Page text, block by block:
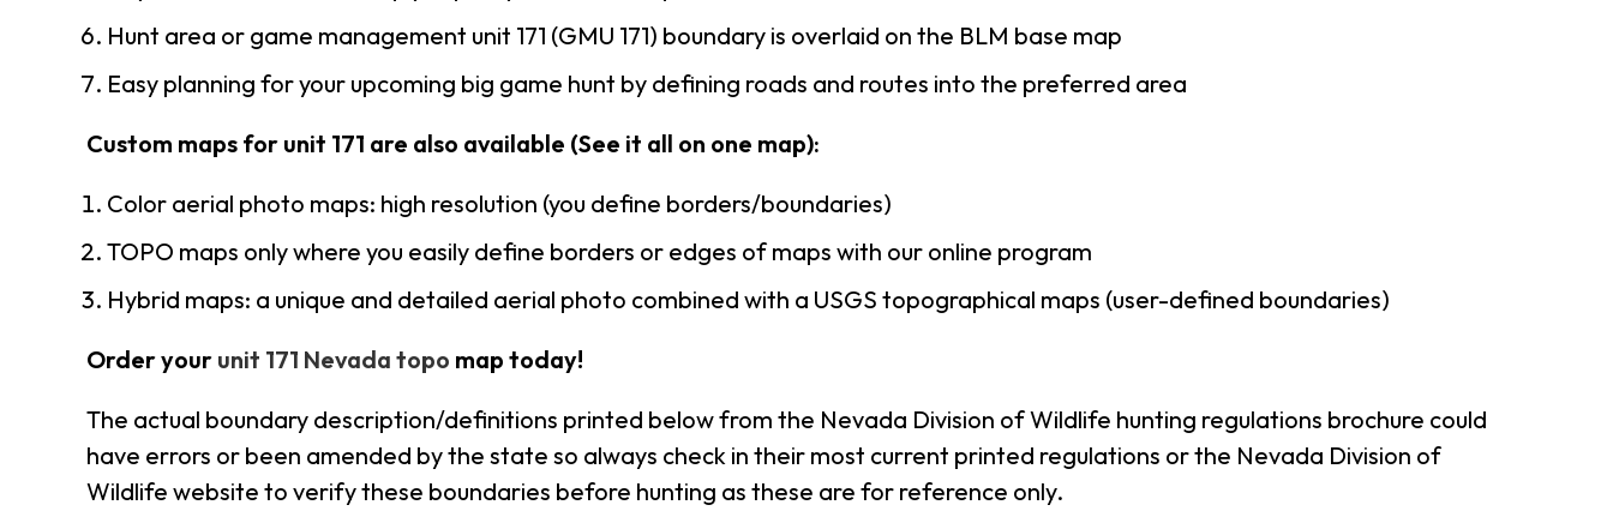
Hunt area or game management unit 171 (GMU 171) boundary is overlaid on the BLM base map
Easy planning for your upcoming big game hunt by defining roads and routes into the preferred area
Custom maps for unit 171 are also available (See it all on one map):
Color aerial photo maps: high resolution (you define borders/boundaries)
TOPO maps only where you easily define borders or edges of maps with our online program
Hybrid maps: a unique and detailed aerial photo combined with a USGS topographical maps (user-defined boundaries)
Order your unit 171 Nevada topo map today!
The actual boundary description/definitions printed below from the Nevada Division of Wildlife hunting regulations brochure could
have errors or been amended by the state so always check in their most current printed regulations or the Nevada Division of
Wildlife website to verify these boundaries before hunting as these are for reference only.